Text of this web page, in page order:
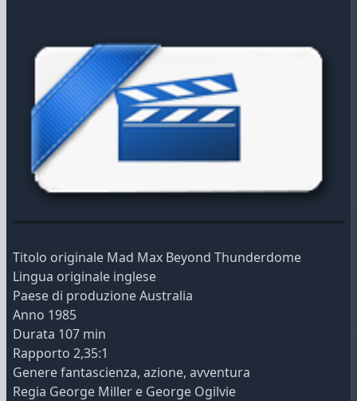
Titolo originale Mad Max Beyond Thunderdome
Lingua originale inglese
Paese di produzione Australia
Anno 1985
Durata 107 min
Rapporto 2,35:1
Genere fantascienza, azione, avventura
Regia George Miller e George Ogilvie